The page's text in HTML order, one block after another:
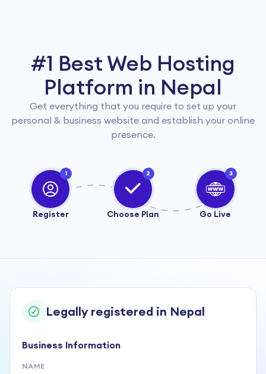
#1 Best Web Hosting
Platform in Nepal
Get everything that you require to set up your
personal & business website and establish your online
presence.
1
Register
2
Choose Plan
3
Go Live
Legally registered in Nepal
Business Information
NAME